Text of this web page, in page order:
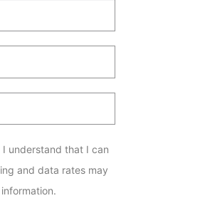
understand that I can
and data rates may